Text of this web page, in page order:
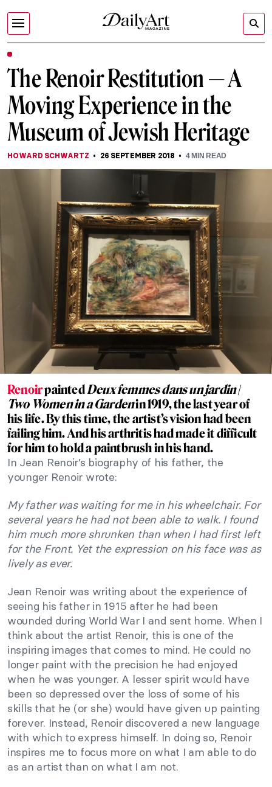
The Renoir Restitution — A
Moving Experience in the
Museum of Jewish Heritage
HOWARD SCHWARTZ 26 SEPTEMBER 2018 4MIN READ
RenoirpaintedDeux femmes dans un jardin/
Two Women in a Gardenin 1919, the last year of
his life. By this time, the artist’s vision had been
failing him. And his arthritis had made it difficult
for him to hold a paintbrush in his hand.
In Jean Renoir’s biography of his father, the
younger Renoir wrote:
My father was waiting for me in his wheelchair. For
several years he had not been able to walk. I found
him much more shrunken than when I had first left
for the Front. Yet the expression on his face was as
lively as ever.
Jean Renoir was writing about the experience of
seeing his father in 1915 after he had been
wounded during World War I and sent home. When I
think about the artist Renoir, this is one of the
inspiring images that comes to mind. He could no
longer paint with the precision he had enjoyed
when he was younger. A lesser spirit would have
been so depressed over the loss of some of his
skills that he (or she) would have given up painting
forever. Instead, Renoir discovered a new language
with which to express himself. In doing so, Renoir
inspires me to focus more on what I am able to do
as an artist than on what I am not.